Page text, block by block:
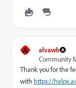
A
alvawb
Community
Thank you for the
with https://